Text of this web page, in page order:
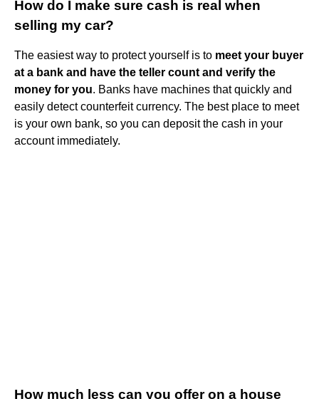
How do I make sure cash is real when
selling my car?
The easiest way to protect yourself is to meet your buyer
at a bank and have the teller count and verify the
money for you. Banks have machines that quickly and
easily detect counterfeit currency. The best place to meet
is your own bank, so you can deposit the cash in your
account immediately.
How much less can you offer on a house